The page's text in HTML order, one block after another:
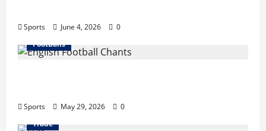
Sports June 4, 2026
0
FootBalls
Sports May 29, 2026
0
Trade